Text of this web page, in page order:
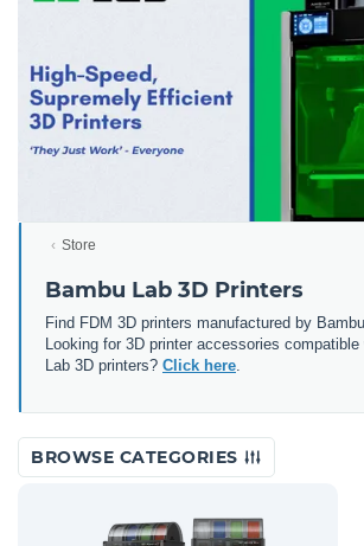
Store
Bambu Lab 3D Printers
Find FDM 3D printers manufactured by
Looking for 3D printer accessories
Lab 3D printers? Click here
BROWSE CATEGORIES